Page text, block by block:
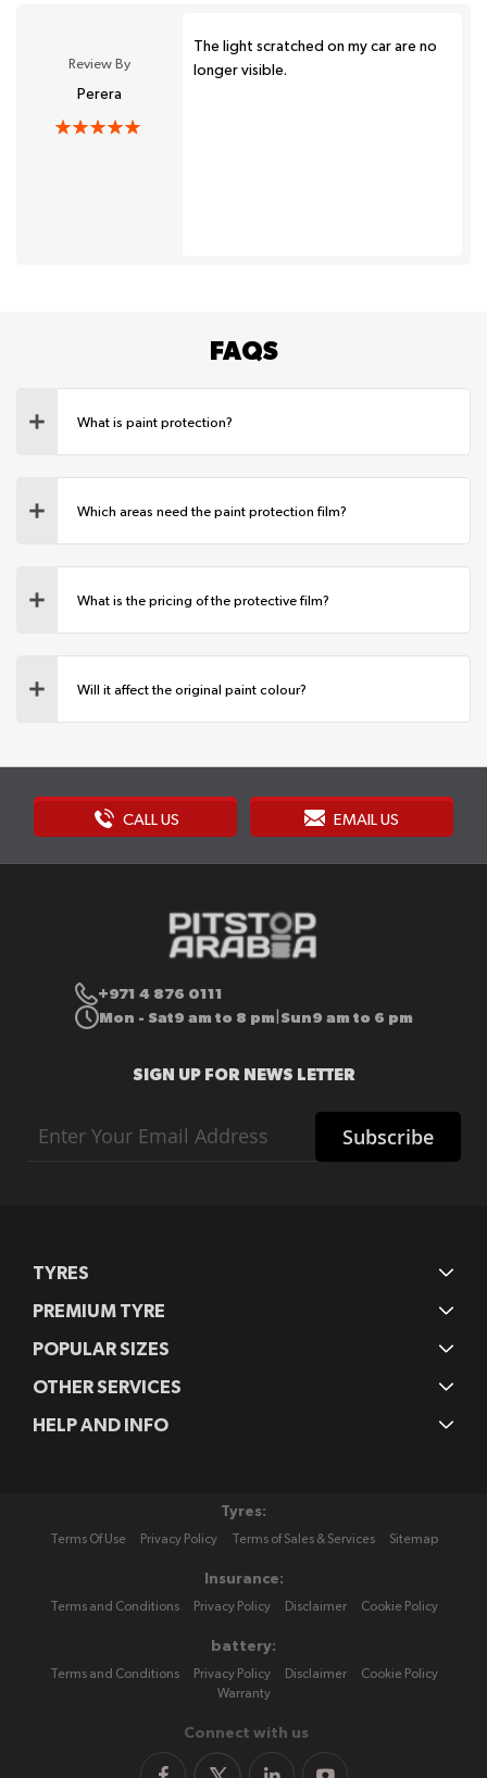
Review By
Perera
The light scratched on my car are no
longer visible.
FAQS
What is paint protection?
Which areas need the paint protection film?
What is the pricing of the protective film?
Will it affect the original paint colour?
CALL US EMAIL US
+971 4 876 0111
Mon - Sat9 am to 8 pm Sun9 am to 6 pm
SIGN UP FOR NEWS LETTER
Up
for
Subscribe
TYRES
PREMIUM TYRE
POPULAR SIZES
OTHER SERVICES
HELP AND INFO
Tyres:
Terms Of Use Privacy Policy Terms of Sales & Services Sitemap
Insurance:
Terms and Conditions Privacy Policy Disclaimer Cookie Policy
battery:
Terms and Conditions Privacy Policy Disclaimer
Cookie Policy
Warranty
Connect with us